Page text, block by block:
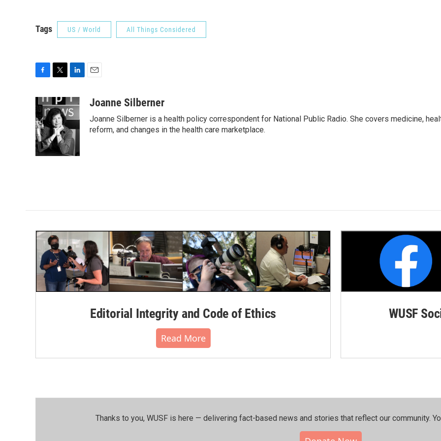
Tags US / World All Things Considered
c
e
b
o
o
k
t
t
e
r
n
k
e
d
I
n
aJoanne Silberner
Joanne Silberner is a health policy correspondent for National Public Radio. She covers medicine,
reform, and changes in the health care marketplace.
Editorial Integrity and Code of Ethics
Read More
WUSF
Thanks to you, WUSF is here — delivering fact-based news and stories that reflect our community.⁠